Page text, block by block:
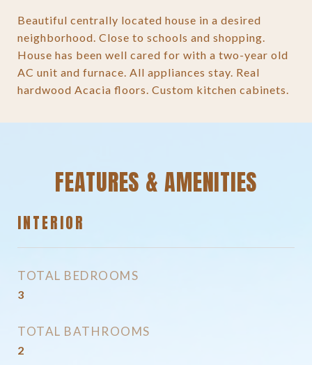
Beautiful centrally located house in a desired
neighborhood. Close to schools and shopping.
House has been well cared for with a two-year old
AC unit and furnace. All appliances stay. Real
hardwood Acacia floors. Custom kitchen cabinets.
FEATURES & AMENITIES
INTERIOR
TOTAL BEDROOMS
3
TOTAL BATHROOMS
2